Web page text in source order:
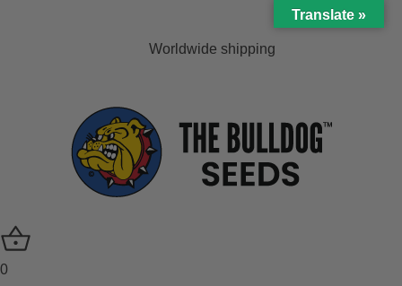
Worldwide shipping
0
Translate »